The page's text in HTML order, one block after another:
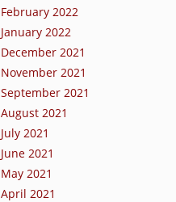
February 2022
January 2022
December 2021
November 2021
September 2021
August 2021
July 2021
June 2021
May 2021
April 2021